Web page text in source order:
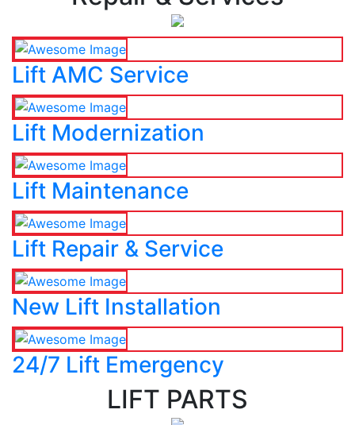
Lift AMC Service
Lift Modernization
Lift Maintenance
Lift Repair & Service
New Lift Installation
24/7 Lift Emergency
LIFT PARTS